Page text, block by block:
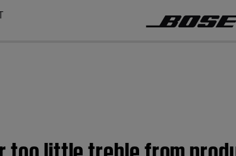
too little treble from